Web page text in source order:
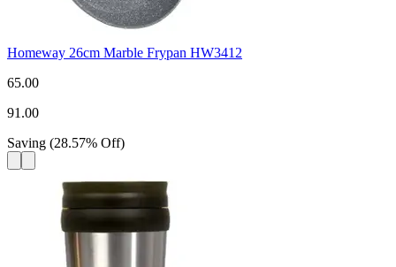
Homeway 26cm Marble Frypan HW3412
65.00
91.00
Saving (28.57% Off)